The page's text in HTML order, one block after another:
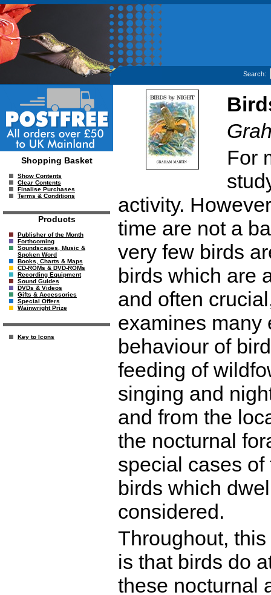
Search:
Shopping Basket
Show Contents
Clear Contents
Finalise Purchases
Terms & Conditions
Products
Publisher of the Month
Forthcoming
Soundscapes, Music &
Spoken Word
Books, Charts & Maps
CD-ROMs & DVD-ROMs
Recording Equipment
Sound Guides
DVDs & Videos
Gifts & Accessories
Special Offers
Wainwright Prize
Key to Icons
For
activity.
time are not a
very few birds
birds which are
and often
examines many
behaviour of
feeding of
singing and
and from the
the nocturnal
special cases
birds which
considered.
Throughout,
is that birds do
these nocturnal